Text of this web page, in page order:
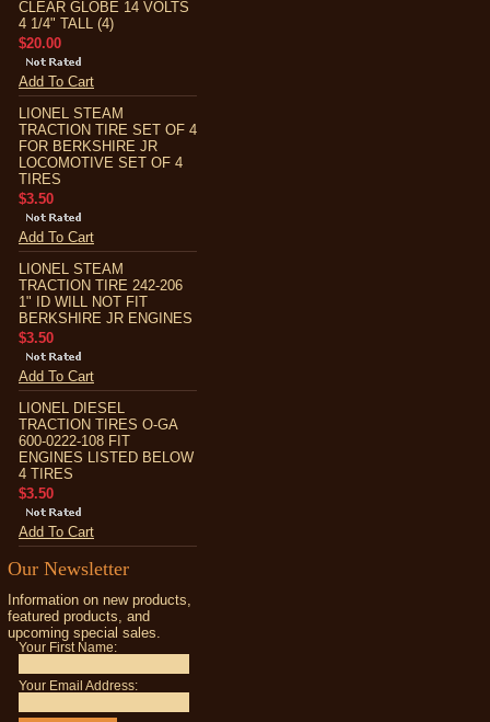
CLEAR GLOBE 14 VOLTS
4 1/4" TALL (4)
$20.00
Add To Cart
LIONEL STEAM
TRACTION TIRE SET OF 4
FOR BERKSHIRE JR
LOCOMOTIVE SET OF 4
TIRES
$3.50
Add To Cart
LIONEL STEAM
TRACTION TIRE 242-206
1" ID WILL NOT FIT
BERKSHIRE JR ENGINES
$3.50
Add To Cart
LIONEL DIESEL
TRACTION TIRES O-GA
600-0222-108 FIT
ENGINES LISTED BELOW
4 TIRES
$3.50
Add To Cart
Our Newsletter
Information on new products,
featured products, and
upcoming special sales.
Your First Name:
Your Email Address: